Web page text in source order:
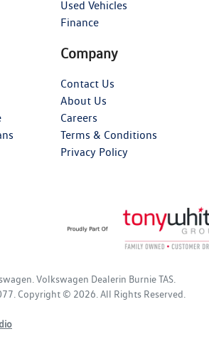
Used Vehicles
Finance
Company
Contact Us
About Us
Careers
Terms & Conditions
Privacy Policy
Volkswagen Dealerin Burnie TAS
Copyright © 2026 . All Rights Reserved.